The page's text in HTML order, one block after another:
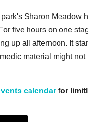
Sharon Meadow
five hours on one
up all afternoon. It
material might
calendar for